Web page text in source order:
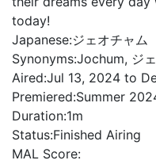
today!
Japanese:ジェオチャム
Synonyms:Jochum, ジ
Aired:Jul 13, 2024 to
Premiered:Summer
Duration:1m
Status:Finished Airing
MAL Score: